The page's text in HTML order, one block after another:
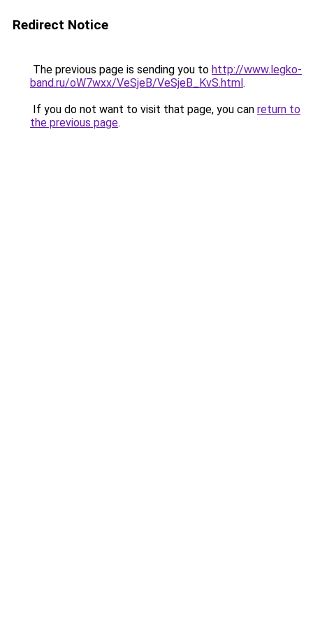
Redirect Notice
The previous page is sending you to http://www.legko-
band.ru/oW7wxx/VeSjeB/VeSjeB_KvS.html.
If you do not want to visit that page, you can return to
the previous page.